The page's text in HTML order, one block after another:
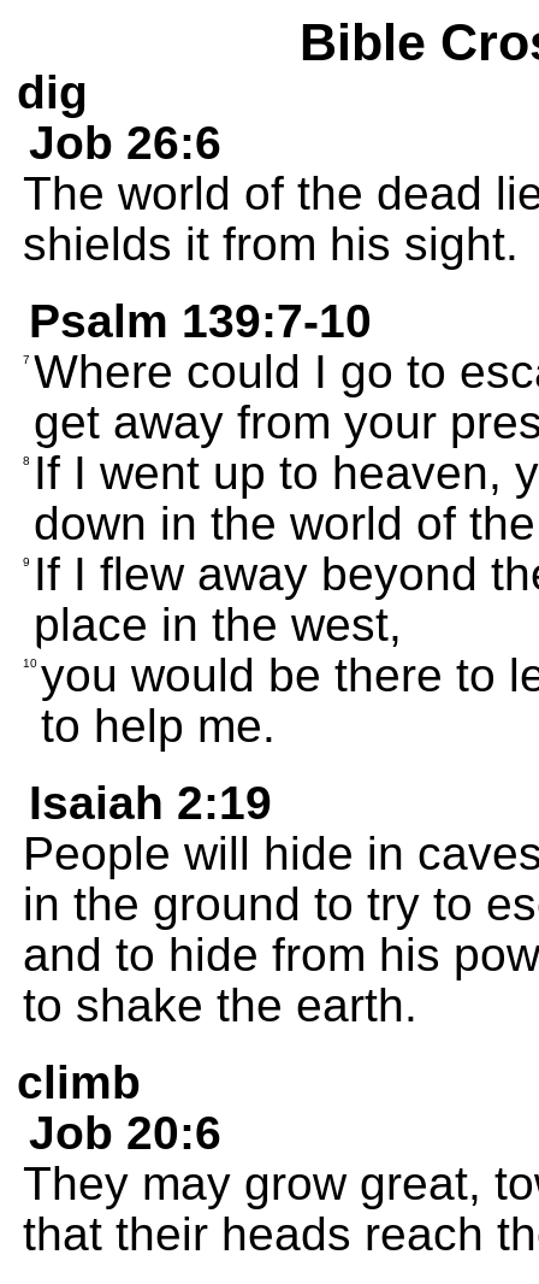
Bible
dig
Job 26:6
The world of the dead
shields it from his sight.
Psalm 139:7-10
7 Where could I go to
get away from your
8
If I went up to heaven,
down in the world of
9
If I flew away beyond
place in the west,
10 you would be there to
to help me.
Isaiah 2:19
People will hide in
in the ground to try to
and to hide from his
to shake the earth.
climb
Job 20:6
They may grow great,
that their heads reach